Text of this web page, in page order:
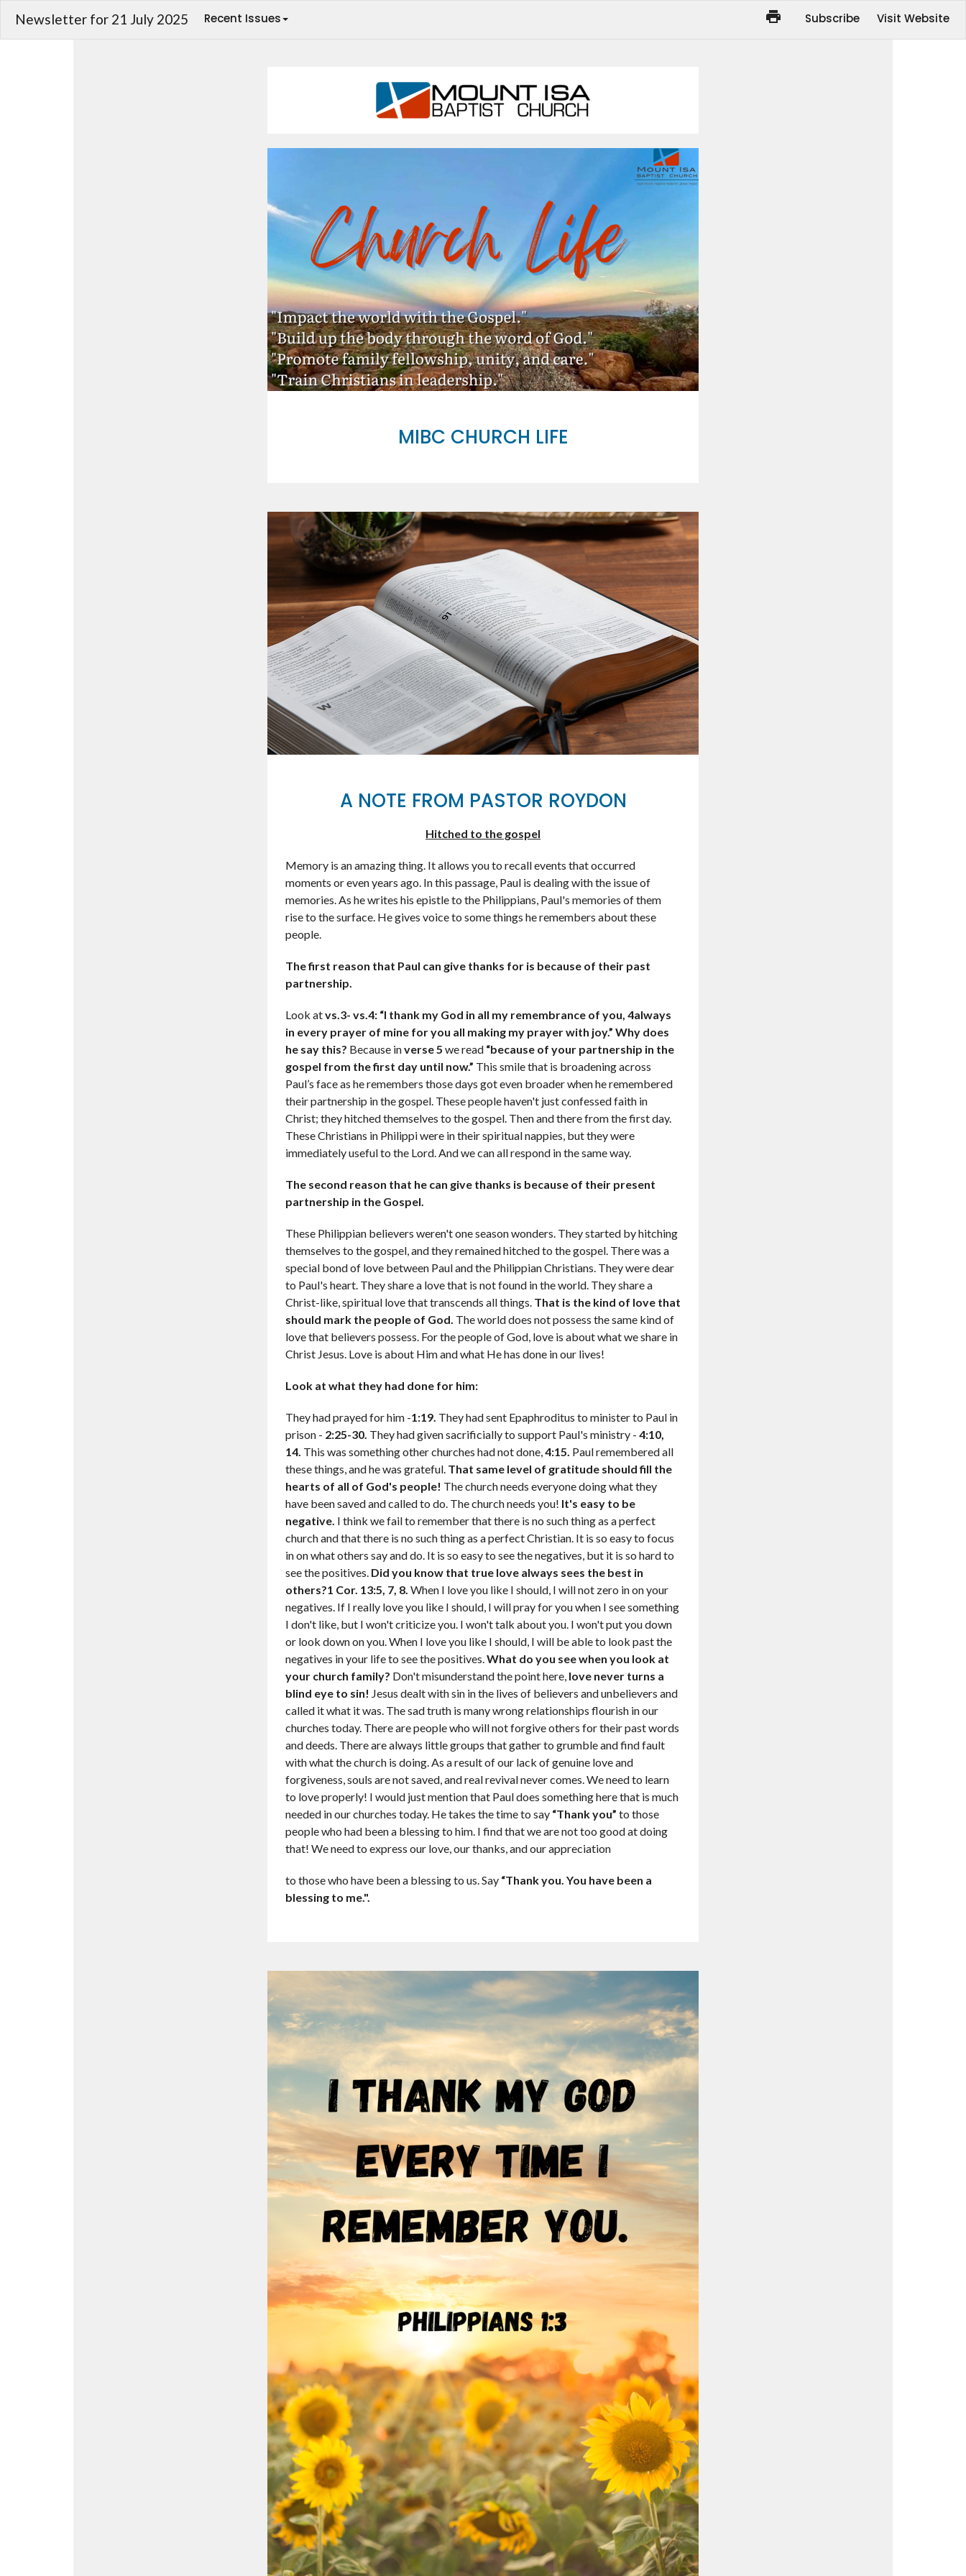
Newsletter for 21 July 2025 Recent Issues Subscribe Visit Website
MIBC CHURCH LIFE
A NOTE FROM PASTOR ROYDON
Hitched to the gospel
Memory is an amazing thing. It allows you to recall events that occurred
moments or even years ago. In this passage, Paul is dealing with the issue of
memories. As he writes his epistle to the Philippians, Paul's memories of them
rise to the surface. He gives voice to some things he remembers about these
people.
The first reason that Paul can give thanks for is because of their past
partnership.
Look atvs.3- vs.4: “I thank my God in all my remembrance of you, 4always
in every prayer of mine for you all making my prayer with joy.” Why does
he say this? Because inverse 5 we read “because of your partnership in the
gospel from the first day until now.” This smile that is broadening across
Paul’s face as he remembers those days got even broader when he remembered
their partnership in the gospel. These people haven't just confessed faith in
Christ; they hitched themselves to the gospel. Then and there from the first day.
These Christians in Philippi were in their spiritual nappies, but they were
immediately useful to the Lord. And we can all respond in the same way.
The second reason that he can give thanks is because of their present
partnership in the Gospel.
These Philippian believers weren't one season wonders. They started by hitching
themselves to the gospel, and they remained hitched to the gospel. There was a
special bond of love between Paul and the Philippian Christians. They were dear
to Paul's heart. They share a love that is not found in the world. They share a
Christ-like, spiritual love that transcends all things. That is the kind of love that
should mark the people of God. The world does not possess the same kind of
love that believers possess. For the people of God, love is about what we share in
Christ Jesus. Love is about Him and what He has done in our lives!
Look at what they had done for him:
They had prayed for him -1:19. They had sent Epaphroditus to minister to Paul in
prison - 2:25-30. They had given sacrificially to support Paul's ministry - 4:10,
14. This was something other churches had not done,4:15. Paul remembered all
these things, and he was grateful. That same level of gratitude should fill the
hearts of all of God's people! The church needs everyone doing what they
have been saved and called to do. The church needs you! It's easy to be
negative. I think we fail to remember that there is no such thing as a perfect
church and that there is no such thing as a perfect Christian. It is so easy to focus
in on what others say and do. It is so easy to see the negatives, but it is so hard to
see the positives. Did you know that true love always sees the best in
others?1 Cor. 13:5, 7, 8. When I love you like I should, I will not zero in on your
negatives. If I really love you like I should, I will pray for you when I see something
I don't like, but I won't criticize you. I won't talk about you. I won't put you down
or look down on you. When I love you like I should, I will be able to look past the
negatives in your life to see the positives.What do you see when you look at
your church family? Don't misunderstand the point here, love never turns a
blind eye to sin! Jesus dealt with sin in the lives of believers and unbelievers and
called it what it was. The sad truth is many wrong relationships flourish in our
churches today. There are people who will not forgive others for their past words
and deeds. There are always little groups that gather to grumble and find fault
with what the church is doing. As a result of our lack of genuine love and
forgiveness, souls are not saved, and real revival never comes. We need to learn
to love properly! I would just mention that Paul does something here that is much
needed in our churches today. He takes the time to say “Thank you” to those
people who had been a blessing to him. I find that we are not too good at doing
that! We need to express our love, our thanks, and our appreciation
to those who have been a blessing to us. Say “Thank you. You have been a
blessing to me.".